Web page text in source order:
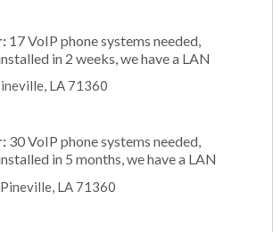
17 VoIP phone systems needed,
in 2 weeks, we have a LAN
LA 71360
30 VoIP phone systems needed,
in 5 months, we have a LAN
LA 71360